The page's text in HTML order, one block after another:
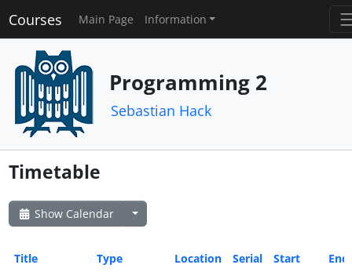
Courses Main Page Information
Programming 2
Sebastian Hack
Timetable
Show Calendar
Title Type Location Serial Start End